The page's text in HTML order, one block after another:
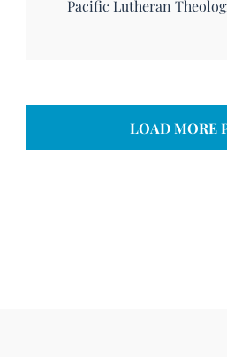
Pacific Lutheran
LOAD MORE